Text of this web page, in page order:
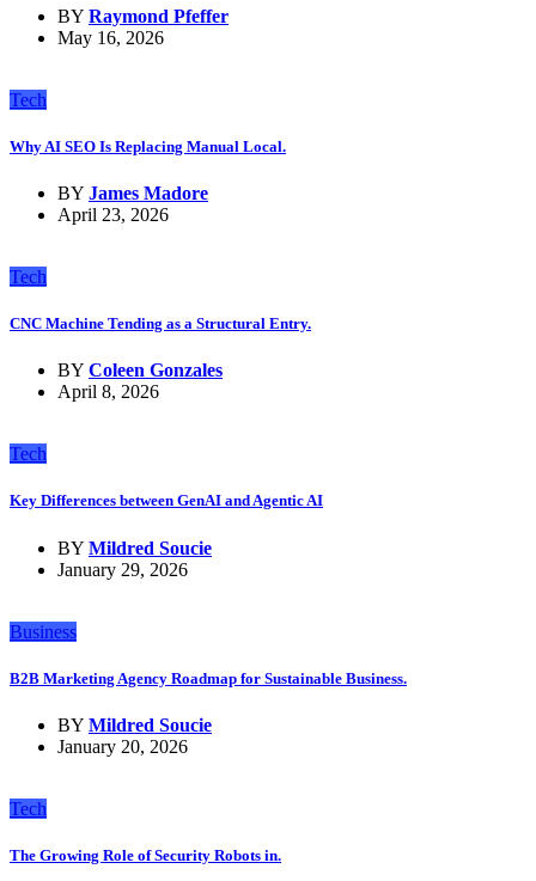
BY Raymond Pfeffer
May 16, 2026
Tech
Why AI SEO Is Replacing Manual Local.
BY James Madore
April 23, 2026
Tech
CNC Machine Tending as a Structural Entry.
BY Coleen Gonzales
April 8, 2026
Tech
Key Differences between GenAI and Agentic AI
BY Mildred Soucie
January 29, 2026
Business
B2B Marketing Agency Roadmap for Sustainable Business.
BY Mildred Soucie
January 20, 2026
Tech
The Growing Role of Security Robots in.